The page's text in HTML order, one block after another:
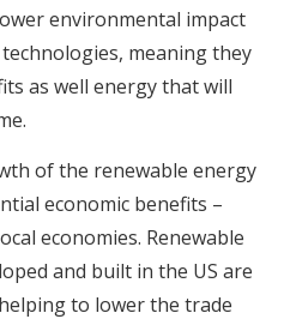
environmental impact
meaning they
as well energy that will
of the renewable energy
economic benefits –
economies. Renewable
and built in the US are
to lower the trade